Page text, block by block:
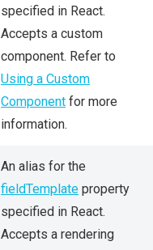
specified in React.
Accepts a custom
component. Refer to
Using a Custom
Component for more
information.
An alias for the
fieldTemplate property
specified in React.
Accepts a rendering